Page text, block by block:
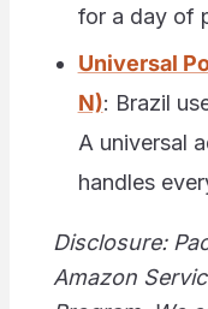
for a day of
Universal
N): Brazil
A universal
handles
Disclosure:
Amazon